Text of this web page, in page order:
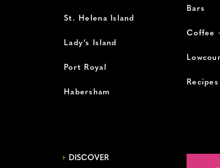
St. Helena Island
Lady’s Island
Port Royal
Habersham
Bars
Coffee
Recipes
DISCOVER